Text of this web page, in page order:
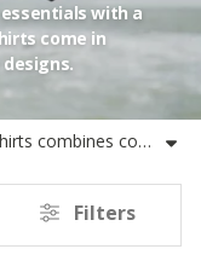
with a
come in
Our collection of women's crew neck t-shirts combines comfort, style and sustainability in one perfect everyday essential. Made with certified organic cotton, these t-shirts offer the ideal balance of softness and durability. Whether you're looking for a women's fitted crew neck t-shirt, a relaxed fit or our popular boxy style, we've got options to suit your preference. Our women's short sleeve crew neck t-shirts come in a range of nature-inspired colours and designs, including classic plains and stylish stripes. Every women's basic crew neck t-shirt in our collection is crafted with care using renewable energy. Find your perfect crew neck women's t-shirt that not only feels great to wear but also makes a positive impact on the planet. Available in convenient 3-pack and 5-pack options too, these are the everyday essentials your wardrobe needs.
Filters